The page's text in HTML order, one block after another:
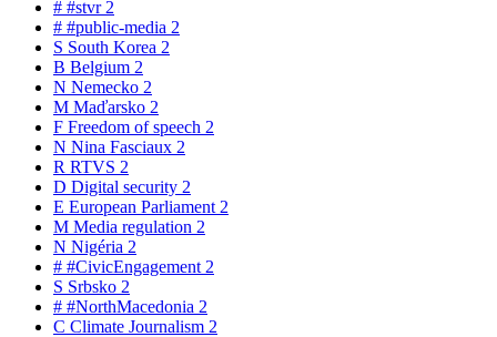
# #stvr 2
# #public-media 2
S South Korea 2
B Belgium 2
N Nemecko 2
M Maďarsko 2
F Freedom of speech 2
N Nina Fasciaux 2
R RTVS 2
D Digital security 2
E European Parliament 2
M Media regulation 2
N Nigéria 2
# #CivicEngagement 2
S Srbsko 2
# #NorthMacedonia 2
C Climate Journalism 2